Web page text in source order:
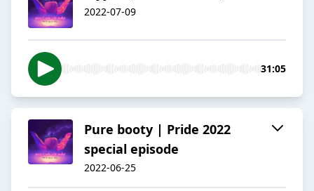
2022-07-09
31:05
Pure booty | Pride 2022
special episode
2022-06-25